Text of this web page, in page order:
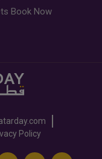
Book Now
Policy